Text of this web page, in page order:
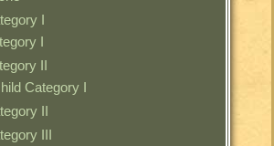
I
I
II
Category I
II
III